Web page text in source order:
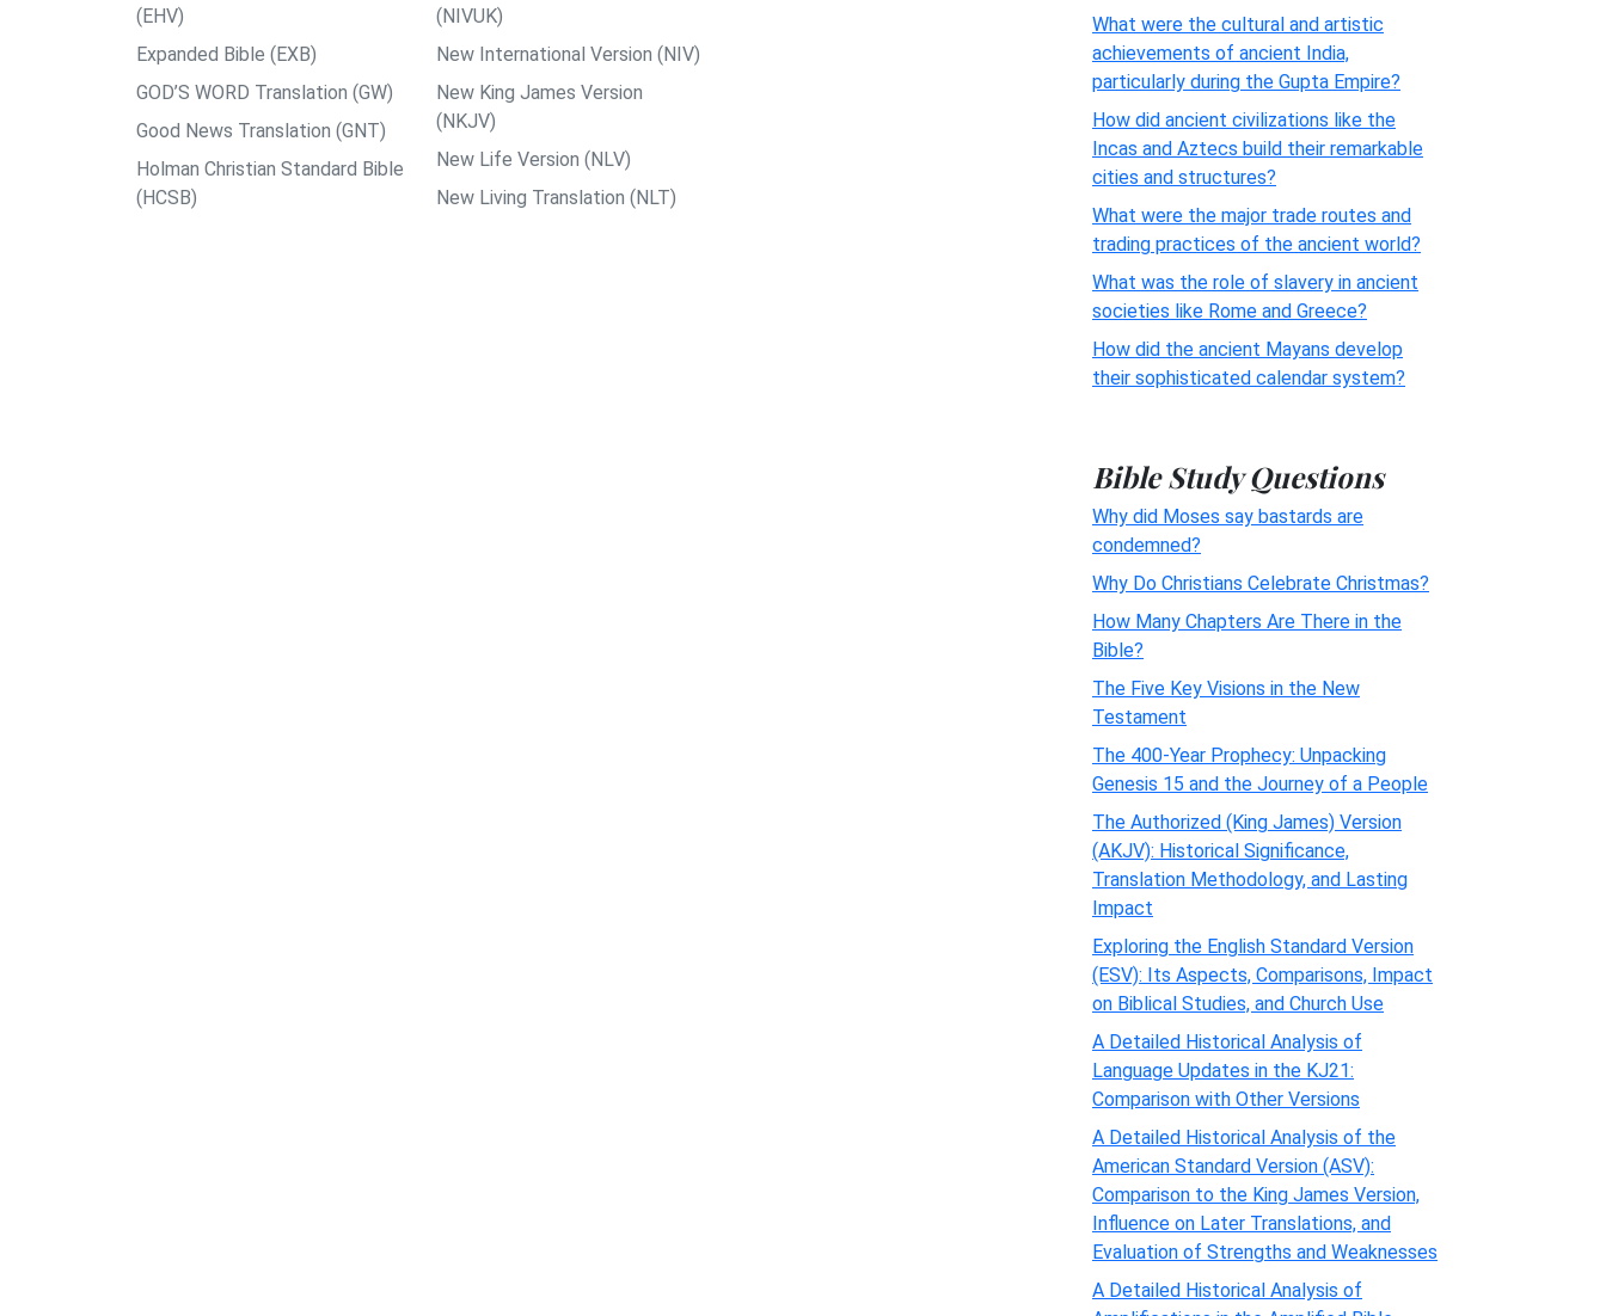
(EHV)
Expanded Bible (EXB)
GOD’S WORD Translation (GW)
Good News Translation (GNT)
Holman Christian Standard Bible
(HCSB)
(NIVUK)
New International Version (NIV)
New King James Version
(NKJV)
New Life Version (NLV)
New Living Translation (NLT)
What were the cultural and artistic
achievements of ancient India,
particularly during the Gupta Empire?
How did ancient civilizations like the
Incas and Aztecs build their remarkable
cities and structures?
What were the major trade routes and
trading practices of the ancient world?
What was the role of slavery in ancient
societies like Rome and Greece?
How did the ancient Mayans develop
their sophisticated calendar system?
Bible Study Questions
Why did Moses say bastards are
condemned?
Why Do Christians Celebrate Christmas?
How Many Chapters Are There in the
Bible?
The Five Key Visions in the New
Testament
The 400-Year Prophecy: Unpacking
Genesis 15 and the Journey of a People
The Authorized (King James) Version
(AKJV): Historical Significance,
Translation Methodology, and Lasting
Impact
Exploring the English Standard Version
(ESV): Its Aspects, Comparisons, Impact
on Biblical Studies, and Church Use
A Detailed Historical Analysis of
Language Updates in the KJ21:
Comparison with Other Versions
A Detailed Historical Analysis of the
American Standard Version (ASV):
Comparison to the King James Version,
Influence on Later Translations, and
Evaluation of Strengths and Weaknesses
A Detailed Historical Analysis of